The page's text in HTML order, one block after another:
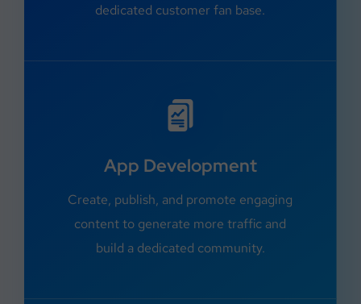
dedicated customer fan base.
App Development
Create, publish, and promote engaging
content to generate more traffic and
build a dedicated community.